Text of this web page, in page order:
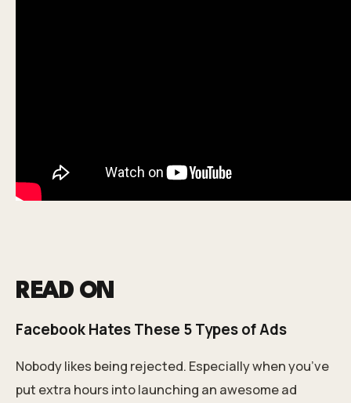
READ ON
Facebook Hates These 5 Types of Ads
Nobody likes being rejected. Especially when you’ve
put extra hours into launching an awesome ad